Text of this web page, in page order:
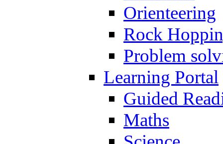
Orienteering
Rock
Problem
Learning Portal
Guided
Maths